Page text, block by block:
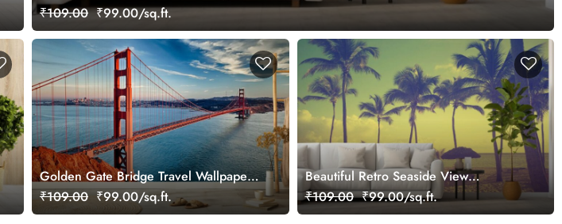
₹109.00 ₹99.00/sq.ft.
Golden Gate Bridge Travel Wallpaper
Mural
₹109.00 ₹99.00/sq.ft.
Beautiful Retro Seaside View
Wallpaper Mural for Wall
₹109.00 ₹99.00/sq.ft.